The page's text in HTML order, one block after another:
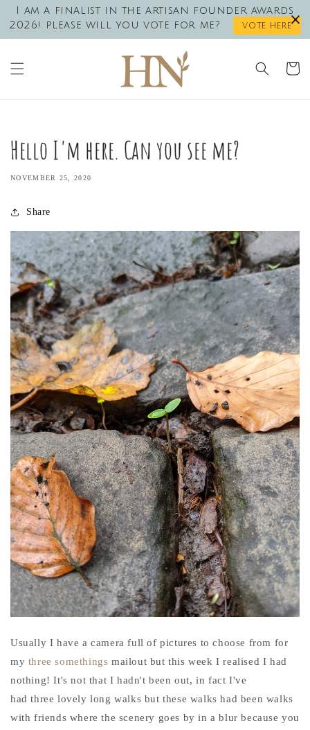
Skip to
content
I am a finalist in the artisan founder awards
2026! please will you vote for me?
vote here
Cart
Hello I'm here. Can you see me?
NOVEMBER 25, 2020
Share
Usually I have a camera full of pictures to choose from for
my three somethingsmailout but this week I realised I had
nothing! It's not that I hadn't been out, in fact I've
had three lovely long walks but these walks had been walks
with friends where the scenery goes by in a blur because you